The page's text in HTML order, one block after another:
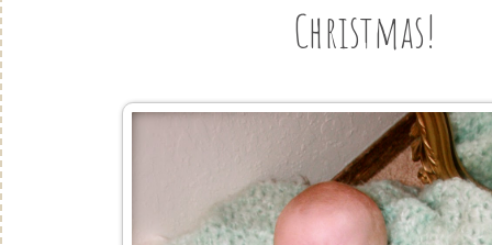
Christmas!